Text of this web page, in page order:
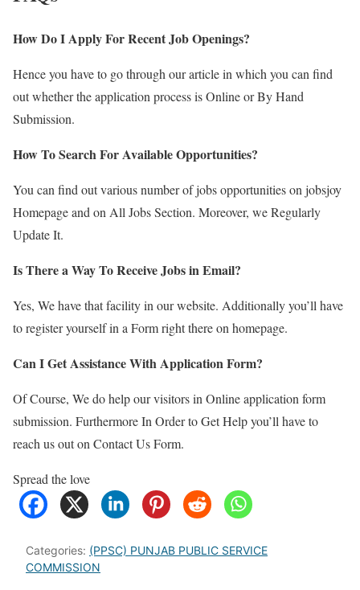
How Do I Apply For Recent Job Openings?
Hence you have to go through our article in which you can find
out whether the application process is Online or By Hand
Submission.
How To Search For Available Opportunities?
You can find out various number of jobs opportunities on jobsjoy
Homepage and on All Jobs Section. Moreover, we Regularly
Update It.
Is There a Way To Receive Jobs in Email?
Yes, We have that facility in our website. Additionally you’ll have
to register yourself in a Form right there on homepage.
Can I Get Assistance With Application Form?
Of Course, We do help our visitors in Online application form
submission. Furthermore In Order to Get Help you’ll have to
reach us out on Contact Us Form.
Spread the love
Categories: (PPSC) PUNJAB PUBLIC SERVICE
COMMISSION